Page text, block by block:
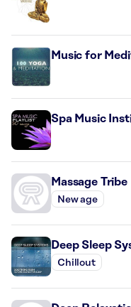
Music for
Spa Music
Massage Tribe
New age
Deep Sleep
Chillout